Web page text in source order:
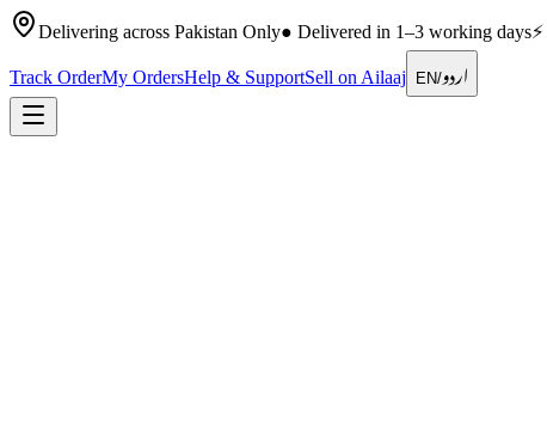
Delivering across Pakistan Only● Delivered in 1–3 working days⚡
Track OrderMy OrdersHelp & SupportSell on Ailaaj EN/اردو